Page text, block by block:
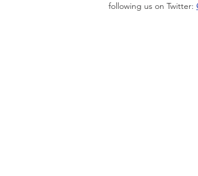
following us on Twitter: